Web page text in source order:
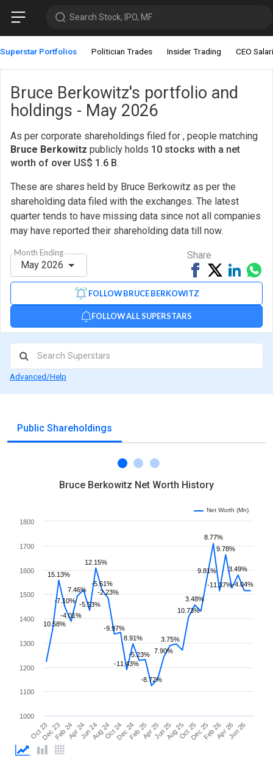
Search Stock, IPO, MF
Superstar Portfolios Politician Trades Insider Trading CEO
Bruce Berkowitz's portfolio and
holdings - May 2026
As per corporate shareholdings filed for , people matching
Bruce Berkowitz publicly holds 10 stocks with a net
worth of over US$ 1.6 B.
These are shares held by Bruce Berkowitz as per the
shareholding data filed with the exchanges. The latest
quarter tends to have missing data since not all companies
may have reported their shareholding data till now.
Month Ending
May 2026
FOLLOW BRUCE BERKOWITZ
FOLLOW ALL SUPERSTARS
Share
Share
on
TweetShare
on
via
Advanced/Help
Public Shareholdings
Bruce Berkowitz Net Worth History
10.58%
15.13%
-7.10%
-4.01%
7.46%
-5.53%
12.15%
-5.61%
-2.23%
-9.97%
-11.43%
8.91%
-5.23%
-8.72%
7.90%
3.75%
10.73%
3.48%
9.81%
8.77%
-11.37%
9.78%
3.49%
-4.04%
Oct 23Dec 23Feb 24Apr 24Jun 24Aug 24Oct 24Dec 24Feb 25Apr 25Jun 25Aug 25Oct 25Dec 25Feb 26Apr 26Jun 26
1000
1100
1200
1300
1400
1500
1600
1700
1800
Net Worth (Mn)